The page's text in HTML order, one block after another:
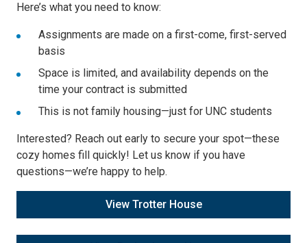
Here’s what you need to know:
Assignments are made on a first-come, first-served
basis
Space is limited, and availability depends on the
time your contract is submitted
This is not family housing—just for UNC students
Interested? Reach out early to secure your spot—these
cozy homes fill quickly! Let us know if you have
questions—we’re happy to help.
View Trotter House